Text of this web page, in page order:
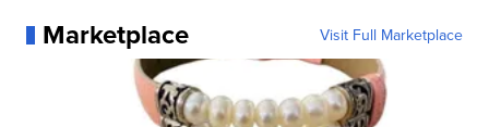
Marketplace Visit Full Marketplace